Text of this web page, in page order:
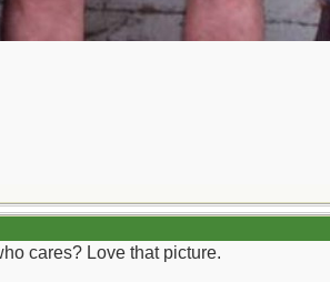
cares? Love that picture.